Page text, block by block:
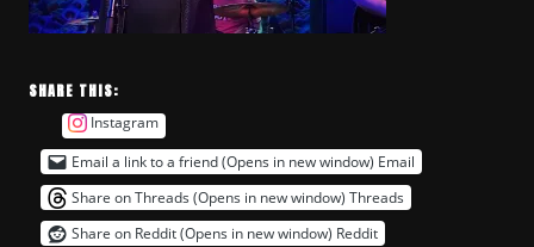
SHARE THIS:
Instagram
Email a link to a friend (Opens in new window) Email
Share on Threads (Opens in new window) Threads
Share on Reddit (Opens in new window) Reddit